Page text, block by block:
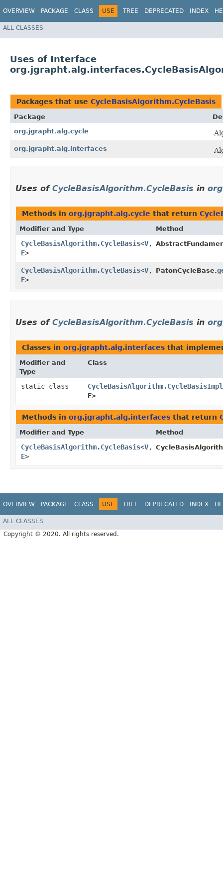
OVERVIEW PACKAGE CLASS USE TREE DEPRECATED INDEX
ALL CLASSES
Uses of Interface
Packages that use CycleBasisAlgorithm.CycleBasis
Package
org.jgrapht.alg.cycle
org.jgrapht.alg.interfaces
Uses of CycleBasisAlgorithm.CycleBasis in
Methods in org.jgrapht.alg.cycle that return
Modifier and Type Method
CycleBasisAlgorithm.CycleBasis<V,​
E>
CycleBasisAlgorithm.CycleBasis<V,​
E>
PatonCycleBase.
Uses of CycleBasisAlgorithm.CycleBasis in
Classes in org.jgrapht.alg.interfaces that
Modifier and
Type
Class
static class
CycleBasisAlgorithm.CycleBasisImpl
E>
Methods in org.jgrapht.alg.interfaces that return
Modifier and Type Method
CycleBasisAlgorithm.CycleBasis<V,​
E>
OVERVIEW PACKAGE CLASS USE TREE DEPRECATED INDEX
ALL CLASSES
Copyright © 2020. All rights reserved.